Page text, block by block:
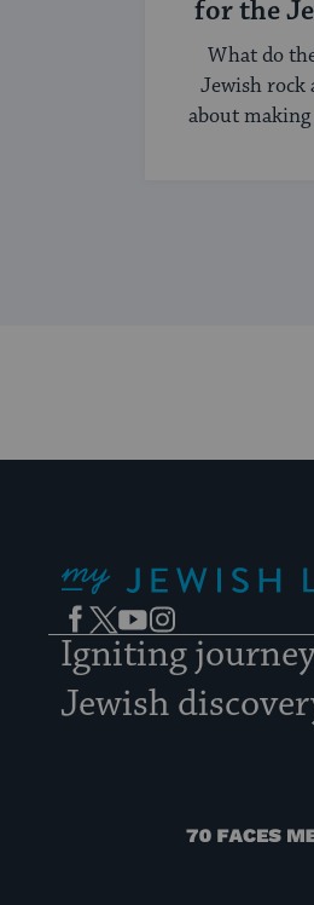
for the
What do
Jewish rock
about
Facebook
TwitterYouTubeInstagram
Igniting
Jewish